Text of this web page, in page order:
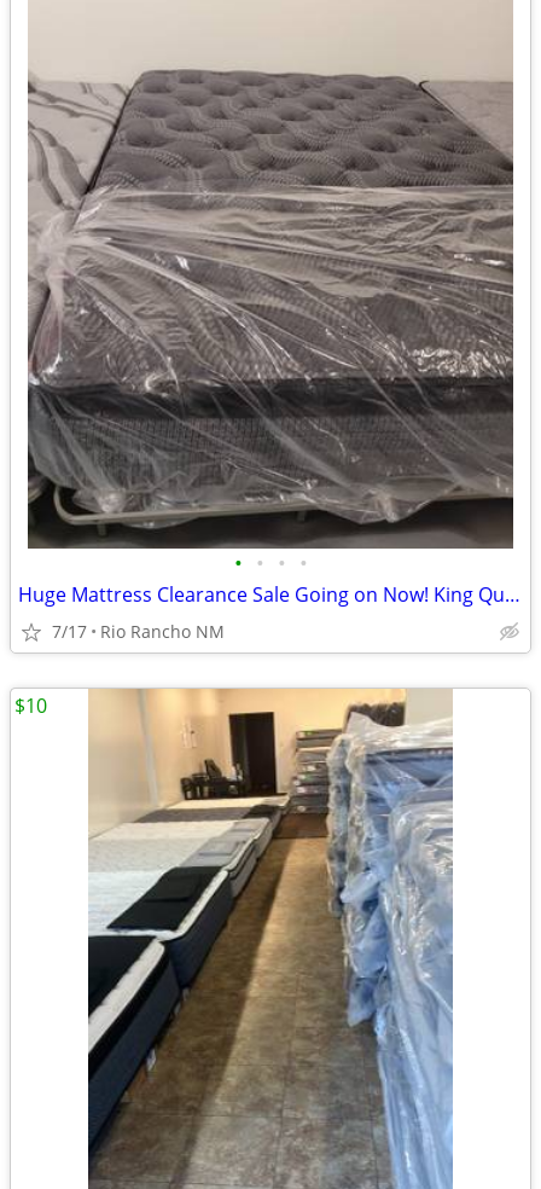
• • • •
Huge Mattress Clearance Sale Going on Now! King Queen Twin Full
7/17 Rio Rancho NM
$10